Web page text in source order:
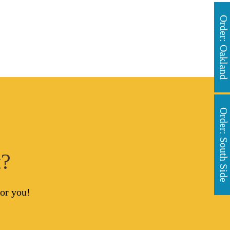
you!
Order: Oakland
Order: South Side